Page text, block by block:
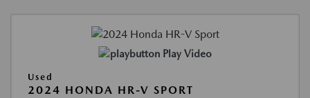
Play Video
Used
2024 HONDA HR-V SPORT